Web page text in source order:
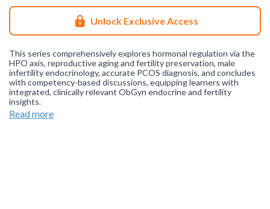
Unlock Exclusive Access
This series comprehensively explores hormonal regulation via the
HPO axis, reproductive aging and fertility preservation, male
infertility endocrinology, accurate PCOS diagnosis, and concludes
with competency-based discussions, equipping learners with
integrated, clinically relevant ObGyn endocrine and fertility
insights.
Join ourWhatsApp Channel
Read more